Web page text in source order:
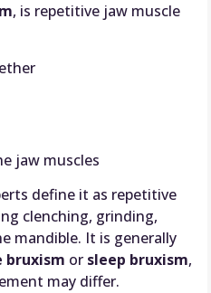
, is repetitive jaw muscle
jaw muscles
define it as repetitive
clenching, grinding,
mandible. It is generally
bruxism or sleep bruxism,
may differ.